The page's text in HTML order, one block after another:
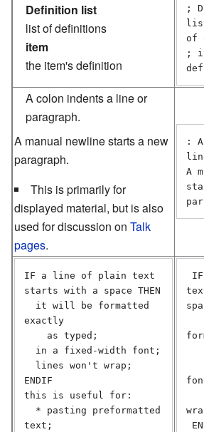
Definition list
list of definitions
item
the item's definition
;
of
;
A colon indents a line or
paragraph.
A manual newline starts a new
paragraph.
This is primarily for
displayed material, but is also
used for discussion on Talk
pages.
:
A
IF a line of plain text
starts with a space THEN
exactly
ENDIF
this is useful for:
text;